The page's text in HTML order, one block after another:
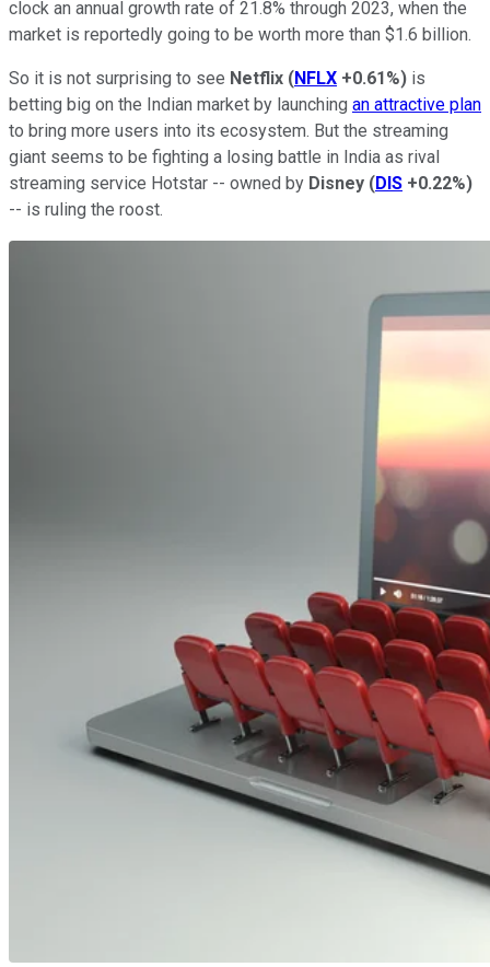
clock an annual growth rate of 21.8% through 2023, when the
market is reportedly going to be worth more than $1.6 billion.
So it is not surprising to see Netflix (NFLX +0.61%) is
betting big on the Indian market by launching an attractive plan
to bring more users into its ecosystem. But the streaming
giant seems to be fighting a losing battle in India as rival
streaming service Hotstar -- owned by Disney (DIS +0.22%)
-- is ruling the roost.